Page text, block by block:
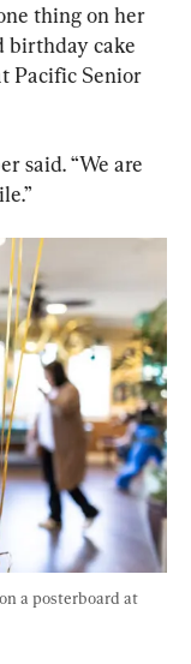
thing on her
birthday cake
Pacific Senior
said. “We are
a posterboard at